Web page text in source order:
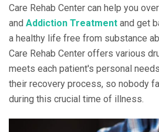
Care Rehab Center can help you
and Addiction Treatment and get
a healthy life free from substance
Care Rehab Center offers various
meets each patient's personal
their recovery process, so nobody
during this crucial time of illness.